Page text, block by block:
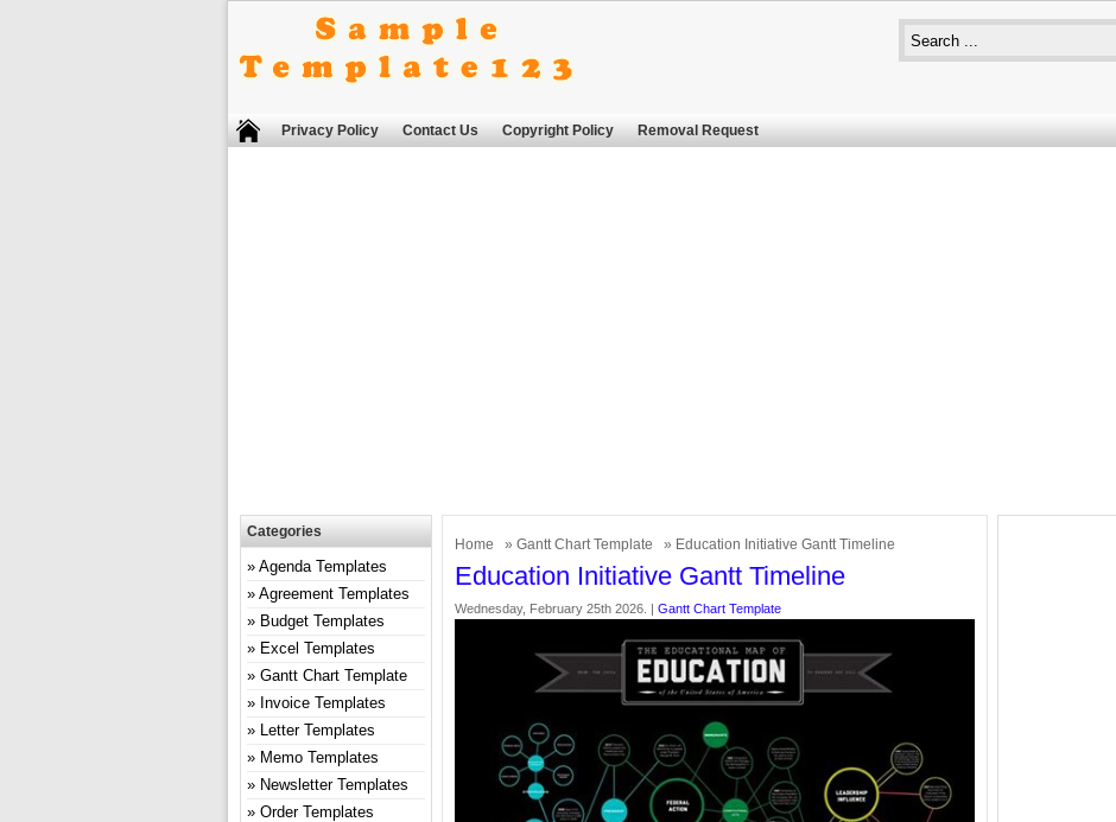
Privacy Policy Contact Us Copyright Policy Removal Request
Home » Gantt Chart Template » Education Initiative Gantt Timeline
Education Initiative Gantt Timeline
Wednesday, February 25th 2026. | Gantt Chart Template
Categories
Agenda Templates
Agreement Templates
Budget Templates
Excel Templates
Gantt Chart Template
Invoice Templates
Letter Templates
Memo Templates
Newsletter Templates
Order Templates